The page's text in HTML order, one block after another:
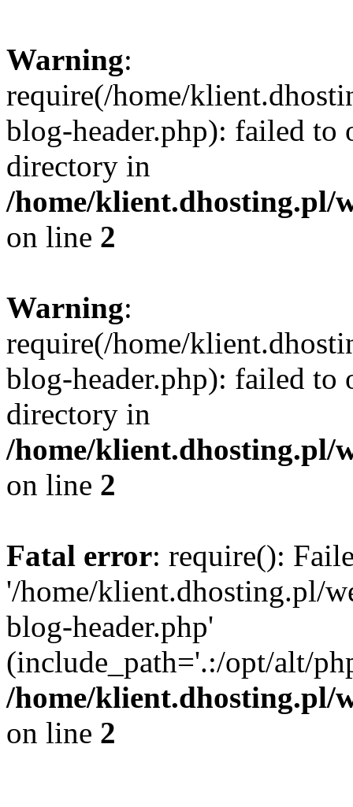
Warning:
require(/home/
blog-header.php): failed to
directory in
/home/klient.dhosting.pl/
on line 2
Warning:
require(/home/
blog-header.php): failed to
directory in
/home/klient.dhosting.pl/
on line 2
Fatal error: require():
'/home/klient.dhosting.pl/
blog-header.php'
(include_path='.:/opt/alt/
/home/klient.dhosting.pl/
on line 2